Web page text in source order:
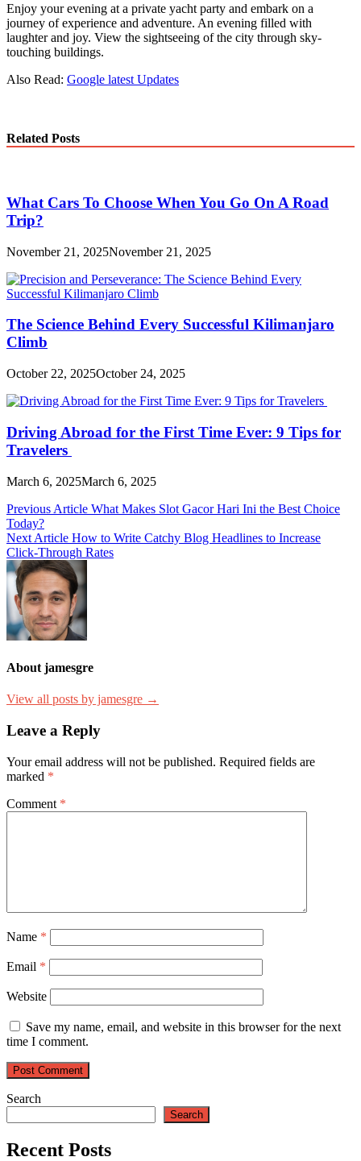
Enjoy your evening at a private yacht party and embark on a
journey of experience and adventure. An evening filled with
laughter and joy. View the sightseeing of the city through sky-
touching buildings.
Also Read: Google latest Updates
Related Posts
What Cars To Choose When You Go On A Road
Trip?
November 21, 2025November 21, 2025
The Science Behind Every Successful Kilimanjaro
Climb
October 22, 2025October 24, 2025
Driving Abroad for the First Time Ever: 9 Tips for
Travelers
March 6, 2025March 6, 2025
Post
navigation
Previous Article What Makes Slot Gacor Hari Ini the Best Choice
Today?
Next Article How to Write Catchy Blog Headlines to Increase
Click-Through Rates
About jamesgre
View all posts by jamesgre →
Leave a Reply
Your email address will not be published. Required fields are
marked *
Comment *
Name *
Email *
Website
Save my name, email, and website in this browser for the next
time I comment.
Search
Search
Recent Posts